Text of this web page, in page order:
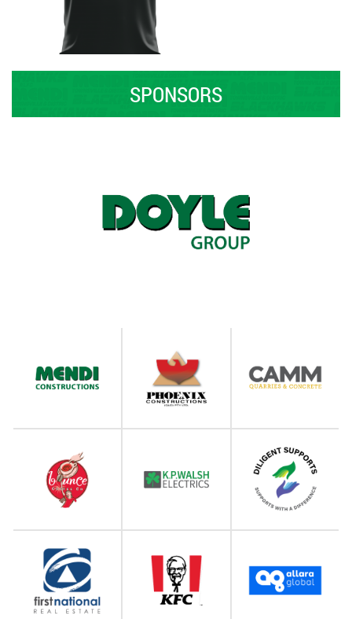
SPONSORS